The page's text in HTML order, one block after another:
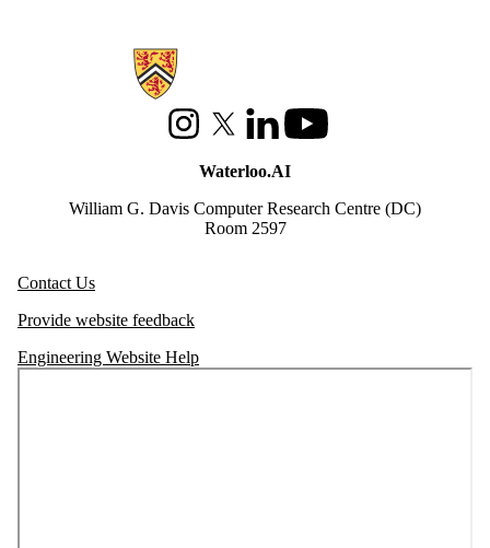
Information about Waterloo Data and Artificial Intelligence Institute
InstagramX (formerly Twitter)
LinkedInYoutube
Waterloo.AI
William G. Davis Computer Research Centre (DC)
Room 2597
Contact Us
Provide website feedback
Engineering Website Help